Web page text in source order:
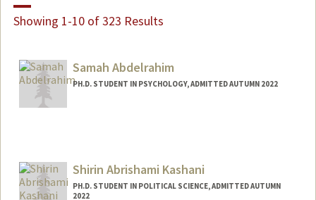
Showing 1-10 of 323 Results
Samah Abdelrahim
PH.D. STUDENT IN PSYCHOLOGY, ADMITTED AUTUMN 2022
Shirin Abrishami Kashani
PH.D. STUDENT IN POLITICAL SCIENCE, ADMITTED AUTUMN
2022